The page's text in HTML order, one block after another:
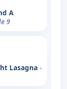
A
9
Lasagna -